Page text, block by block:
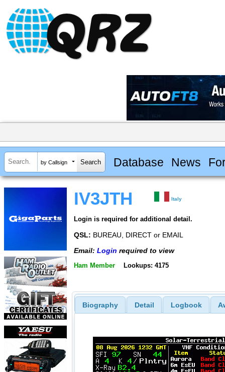
by Callsign Database News
IV3JTH Italy
Login is required for additional detail.
QSL: BUREAU, DIRECT or EMAIL
Email: Login required to view
Ham Member Lookups: 4175
Biography Detail Logbook